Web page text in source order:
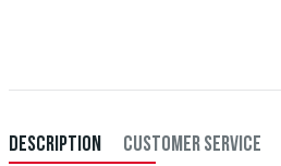
Payment.
DESCRIPTION CUSTOMER SERVICE